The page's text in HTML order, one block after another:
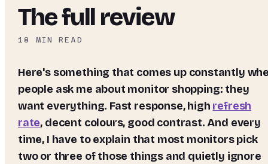
The full review
18 MIN READ
Here's something that comes up constantly when
people ask me about monitor shopping: they
want everything. Fast response, high refresh
rate, decent colours, good contrast. And every
time, I have to explain that most monitors pick
two or three of those things and quietly ignore